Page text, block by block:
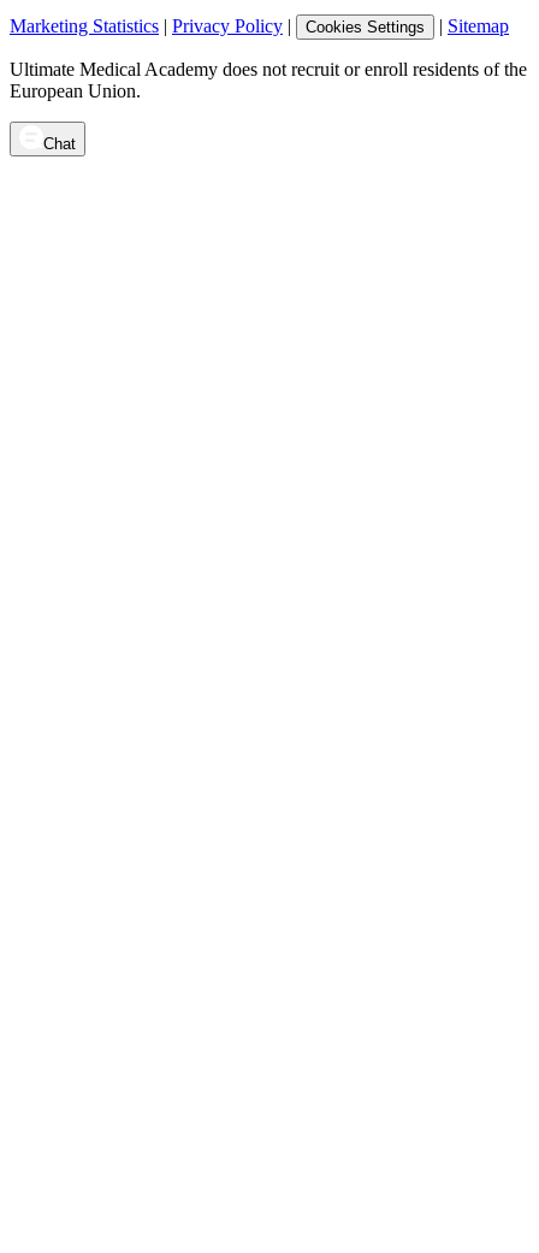
Marketing Statistics | Privacy Policy | Cookies Settings | Sitemap
Ultimate Medical Academy does not recruit or enroll residents of the
European Union.
Chat